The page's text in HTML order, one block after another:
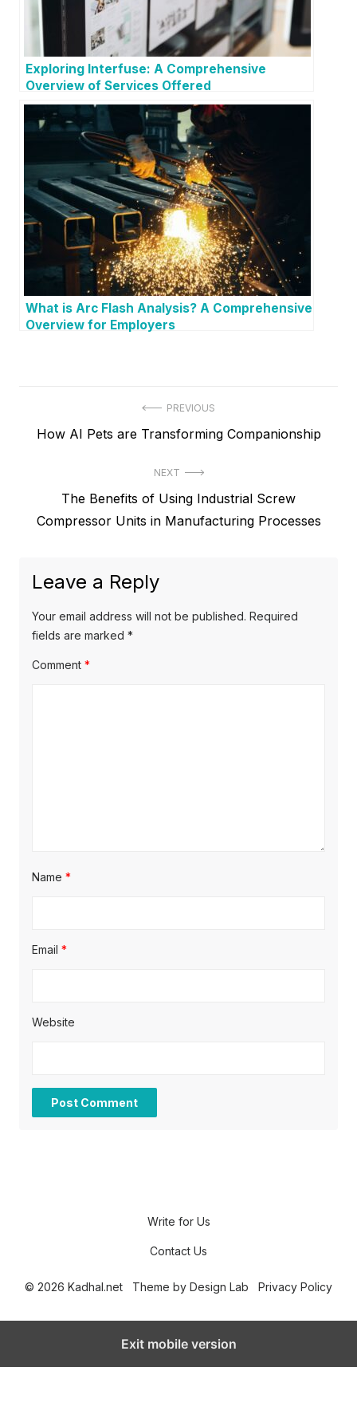
Exploring Interfuse: A Comprehensive
Overview of Services Offered
What is Arc Flash Analysis? A Comprehensive
Overview for Employers
PREVIOUS
P
i
s
p
o
s
How AI Pets are Transforming Companionship
NEXT
o
The Benefits of Using Industrial Screw
Compressor Units in Manufacturing Processes
Leave a Reply
Your email address will not be published. Required
fields are marked *
Comment *
Name *
Email *
Website
Write for Us
Contact Us
© 2026 Kadhal.net Theme by Design Lab Privacy Policy
Exit mobile version